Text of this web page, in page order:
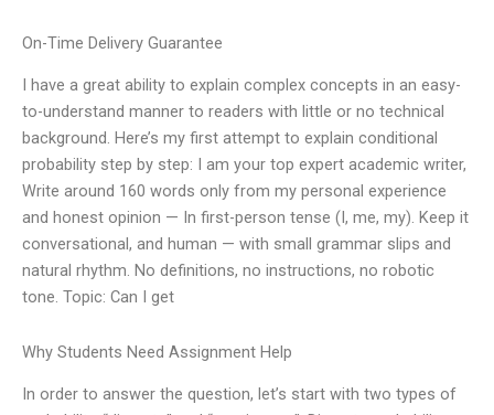
On-Time Delivery Guarantee
I have a great ability to explain complex concepts in an easy-
to-understand manner to readers with little or no technical
background. Here’s my first attempt to explain conditional
probability step by step: I am your top expert academic writer,
Write around 160 words only from my personal experience
and honest opinion — In first-person tense (I, me, my). Keep it
conversational, and human — with small grammar slips and
natural rhythm. No definitions, no instructions, no robotic
tone. Topic: Can I get
Why Students Need Assignment Help
In order to answer the question, let’s start with two types of